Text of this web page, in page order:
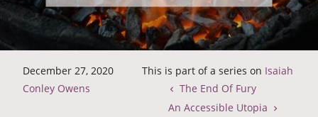
December 27, 2020
Conley Owens
This is part of a series on Isaiah
The End Of Fury
An Accessible Utopia